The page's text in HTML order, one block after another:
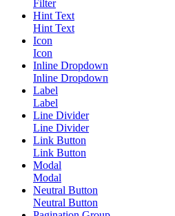
Filter
Hint Text
Hint Text
Icon
Icon
Inline Dropdown
Inline Dropdown
Label
Label
Line Divider
Line Divider
Link Button
Link Button
Modal
Modal
Neutral Button
Neutral Button